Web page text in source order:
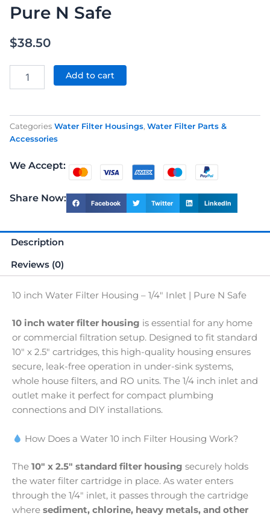
Pure N Safe
$38.50
Housing
–
Inlet
Pure
N
quantity
Add to cart
Categories Water Filter Housings, Water Filter Parts &
Accessories
We Accept:
Share Now: Facebook Twitter LinkedIn
Description
Reviews (0)
10 inch Water Filter Housing – 1/4″ Inlet | Pure N Safe
10 inch water filter housing is essential for any home
or commercial filtration setup. Designed to fit standard
10″ x 2.5″ cartridges, this high-quality housing ensures
secure, leak-free operation in under-sink systems,
whole house filters, and RO units. The 1/4 inch inlet and
outlet make it perfect for compact plumbing
connections and DIY installations.
How Does a Water 10 inch Filter Housing Work?
The 10″ x 2.5″ standard filter housing securely holds
the water filter cartridge in place. As water enters
through the 1/4″ inlet, it passes through the cartridge
where sediment, chlorine, heavy metals, and other